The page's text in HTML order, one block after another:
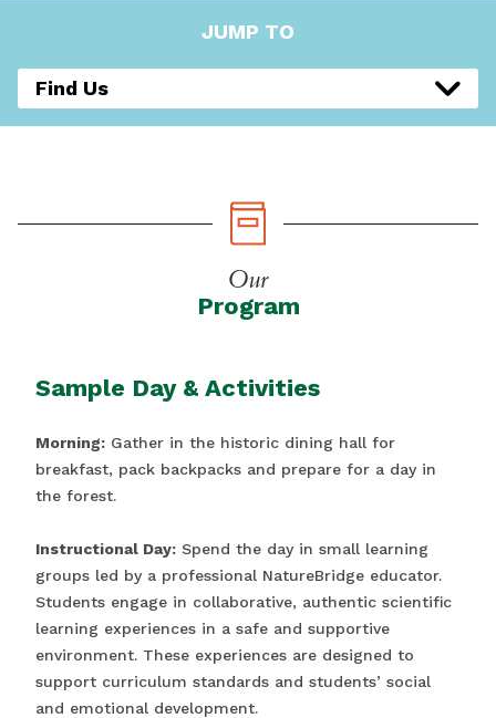
JUMP TO
Find Us
Our
Program
Sample Day & Activities
Morning: Gather in the historic dining hall for
breakfast, pack backpacks and prepare for a day in
the forest.
Instructional Day: Spend the day in small learning
groups led by a professional NatureBridge educator.
Students engage in collaborative, authentic scientific
learning experiences in a safe and supportive
environment. These experiences are designed to
support curriculum standards and students’ social
and emotional development.